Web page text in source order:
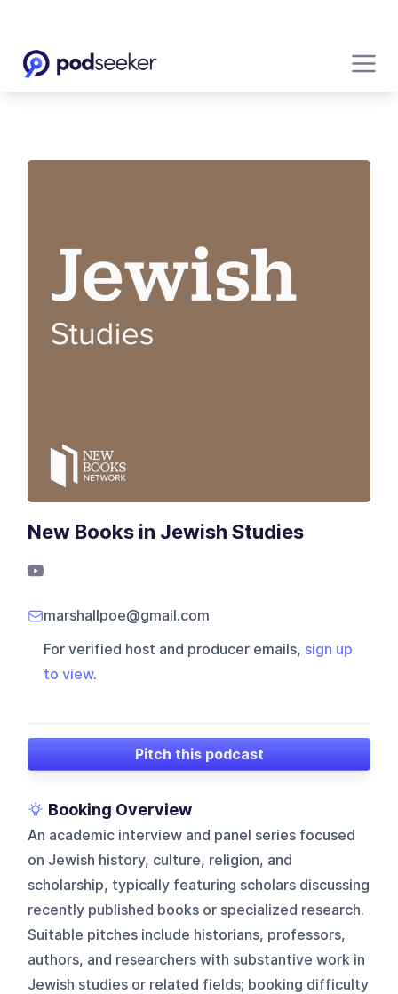
New Books in Jewish Studies
marshallpoe@gmail.com
For verified host and producer emails, sign up
to view.
Pitch this podcast
Booking Overview
An academic interview and panel series focused
on Jewish history, culture, religion, and
scholarship, typically featuring scholars discussing
recently published books or specialized research.
Suitable pitches include historians, professors,
authors, and researchers with substantive work in
Jewish studies or related fields; booking difficulty